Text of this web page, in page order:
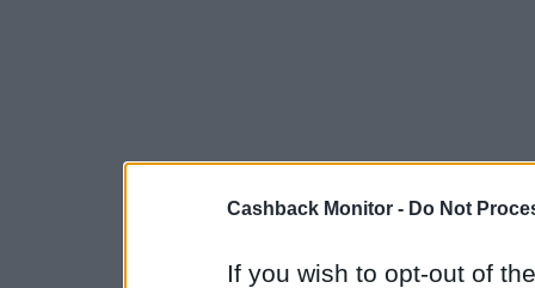
Cashback Monitor - Do Not
If you wish to opt-out of